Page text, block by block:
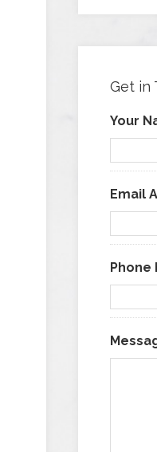
Get in
Your
Email
Phone